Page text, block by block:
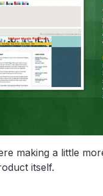
making a little
itself.